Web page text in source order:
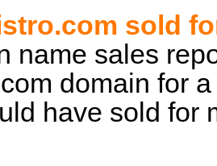
sold
name sales
domain for
have sold for